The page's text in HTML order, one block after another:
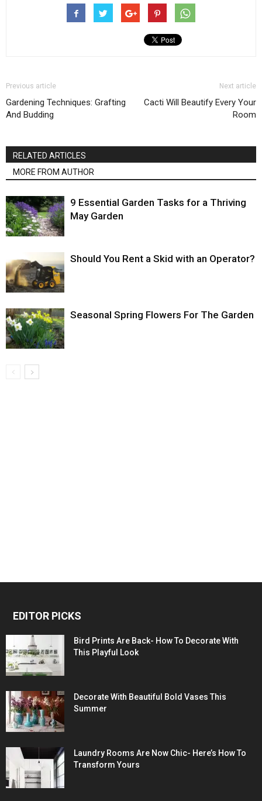
Previous article
Gardening Techniques: Grafting
And Budding
Next article
Cacti Will Beautify Every Your
Room
RELATED ARTICLES
MORE FROM AUTHOR
9 Essential Garden Tasks for a Thriving
May Garden
Should You Rent a Skid with an Operator?
Seasonal Spring Flowers For The Garden
EDITOR PICKS
Bird Prints Are Back- How To Decorate With
This Playful Look
Decorate With Beautiful Bold Vases This
Summer
Laundry Rooms Are Now Chic- Here’s How To
Transform Yours